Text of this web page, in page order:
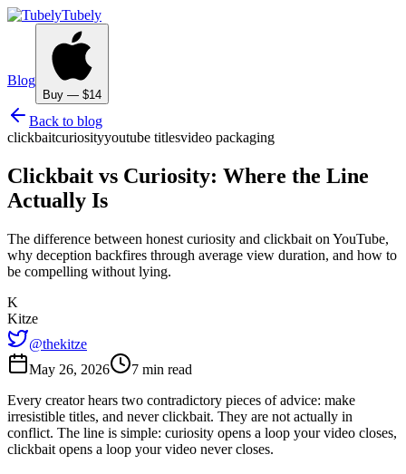
Tubely
Blog
Buy — $14
Back to blog
clickbaitcuriosityyoutube titlesvideo packaging
Clickbait vs Curiosity: Where the Line
Actually Is
The difference between honest curiosity and clickbait on YouTube,
why deception backfires through average view duration, and how to
be compelling without lying.
K
Kitze
@thekitze
May 26, 2026
7 min read
Every creator hears two contradictory pieces of advice: make
irresistible titles, and never clickbait. They are not actually in
conflict. The line is simple: curiosity opens a loop your video closes,
clickbait opens a loop your video never closes.